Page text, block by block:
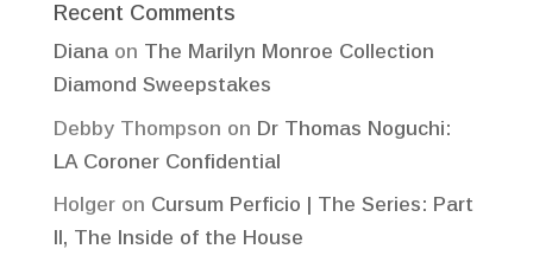
Recent Comments
Dianaon The Marilyn Monroe Collection
Diamond Sweepstakes
Debby Thompson on Dr Thomas Noguchi:
LA Coroner Confidential
Holgeron Cursum Perficio | The Series: Part
II, The Inside of the House